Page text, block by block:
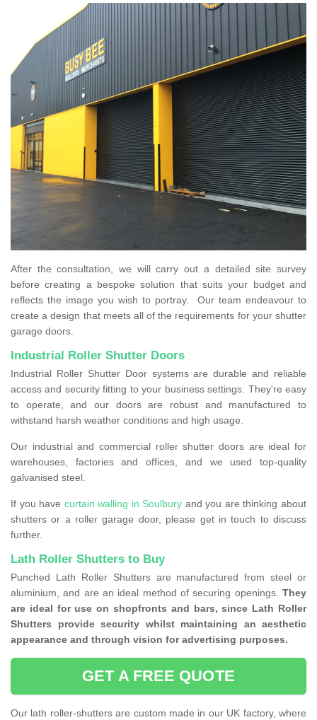
After the consultation, we will carry out a detailed site survey
before creating a bespoke solution that suits your budget and
reflects the image you wish to portray. Our team endeavour to
create a design that meets all of the requirements for your shutter
garage doors.
Industrial Roller Shutter Doors
Industrial Roller Shutter Door systems are durable and reliable
access and security fitting to your business settings. They're easy
to operate, and our doors are robust and manufactured to
withstand harsh weather conditions and high usage.
Our industrial and commercial roller shutter doors are ideal for
warehouses, factories and offices, and we used top-quality
galvanised steel.
If you have curtain walling in Soulbury and you are thinking about
shutters or a roller garage door, please get in touch to discuss
further.
Lath Roller Shutters to Buy
Punched Lath Roller Shutters are manufactured from steel or
aluminium, and are an ideal method of securing openings. They
are ideal for use on shopfronts and bars, since Lath Roller
Shutters provide security whilst maintaining an aesthetic
appearance and through vision for advertising purposes.
GET A FREE QUOTE
Our lath roller-shutters are custom made in our UK factory, where